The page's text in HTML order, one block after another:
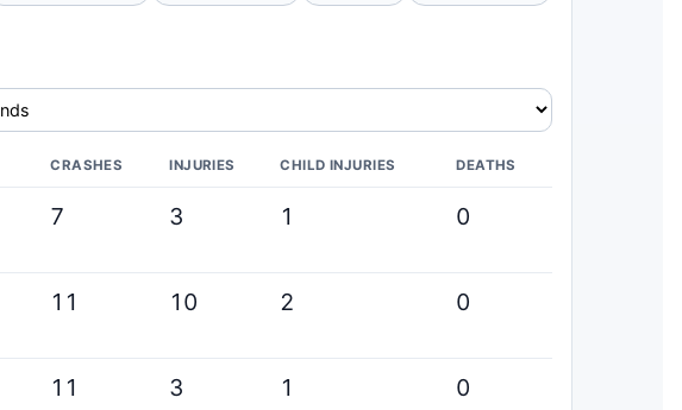
CRASHES INJURIES CHILD INJURIES DEATHS
7 3 1 0
11 10 2 0
11 3 1 0